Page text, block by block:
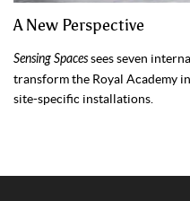
A New Perspective
Sensing Spacessees seven
transform the Royal Academy
site-specific installations.